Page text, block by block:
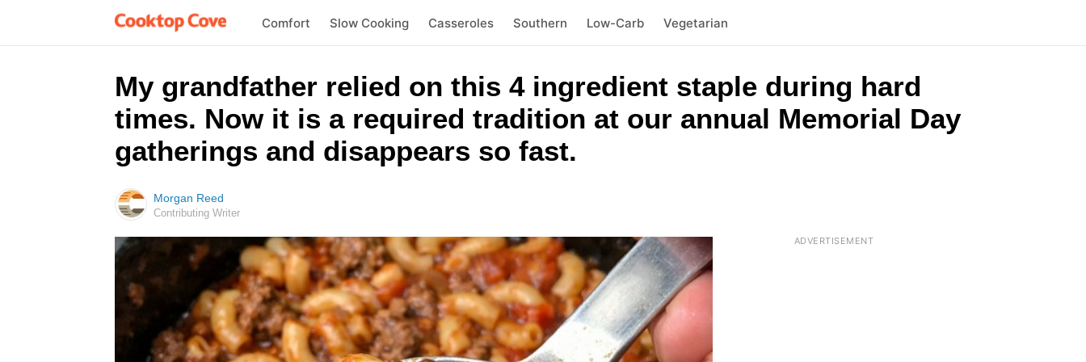
Comfort Slow Cooking Casseroles Southern Low-Carb Vegetarian
My grandfather relied on this 4 ingredient staple during hard
times. Now it is a required tradition at our annual Memorial Day
gatherings and disappears so fast.
Morgan Reed
Contributing Writer